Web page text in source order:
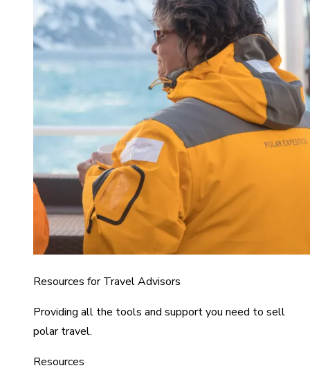
Resources for Travel Advisors
Providing all the tools and support you need to sell
polar travel.
Resources